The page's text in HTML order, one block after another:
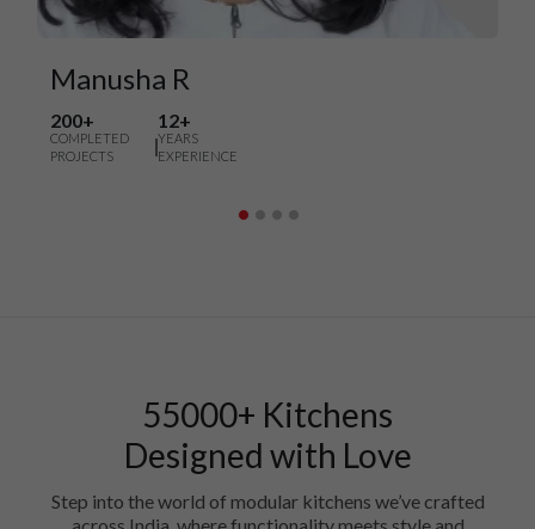
Manusha R
200+
COMPLETED
PROJECTS
12+
YEARS
EXPERIENCE
55000+ Kitchens
Designed with Love
Step into the world of modular kitchens we’ve crafted